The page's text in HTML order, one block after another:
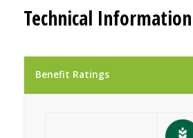
Technical Information
Benefit Ratings